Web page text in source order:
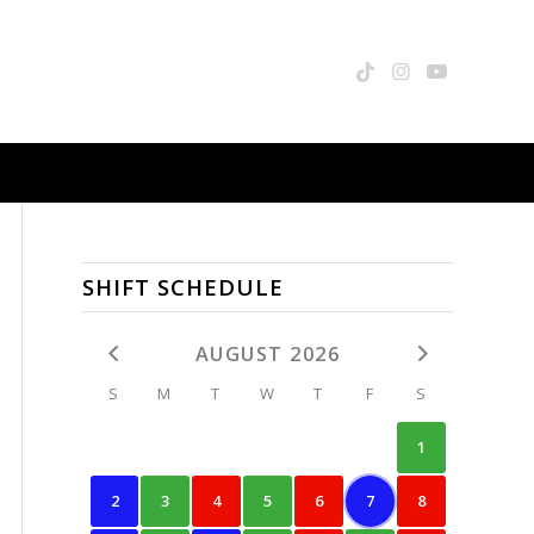
SHIFT SCHEDULE
AUGUST 2026
S M T W T F S
1
2 3 4 5 6 7 8